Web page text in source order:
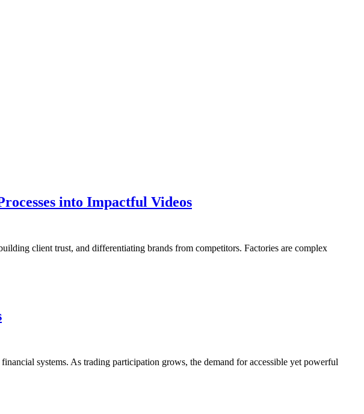
into Impactful VideosHow
Manufacturing
Impactful
client trust, and differentiating brands from competitors. Factories are complex
1kpartners
Cryptosystems. As trading participation grows, the demand for accessible yet powerful